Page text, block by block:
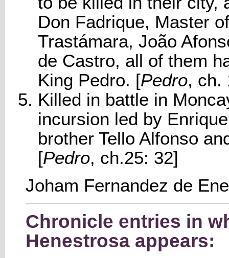
Don Fadrique, Master
Trastámara, João
de Castro, all of them
King Pedro. [Pedro, ch.
Killed in battle in
incursion led by
brother Tello Alfonso
[Pedro, ch.25: 32]
Joham Fernandez de
Chronicle entries in
Henestrosa appears: